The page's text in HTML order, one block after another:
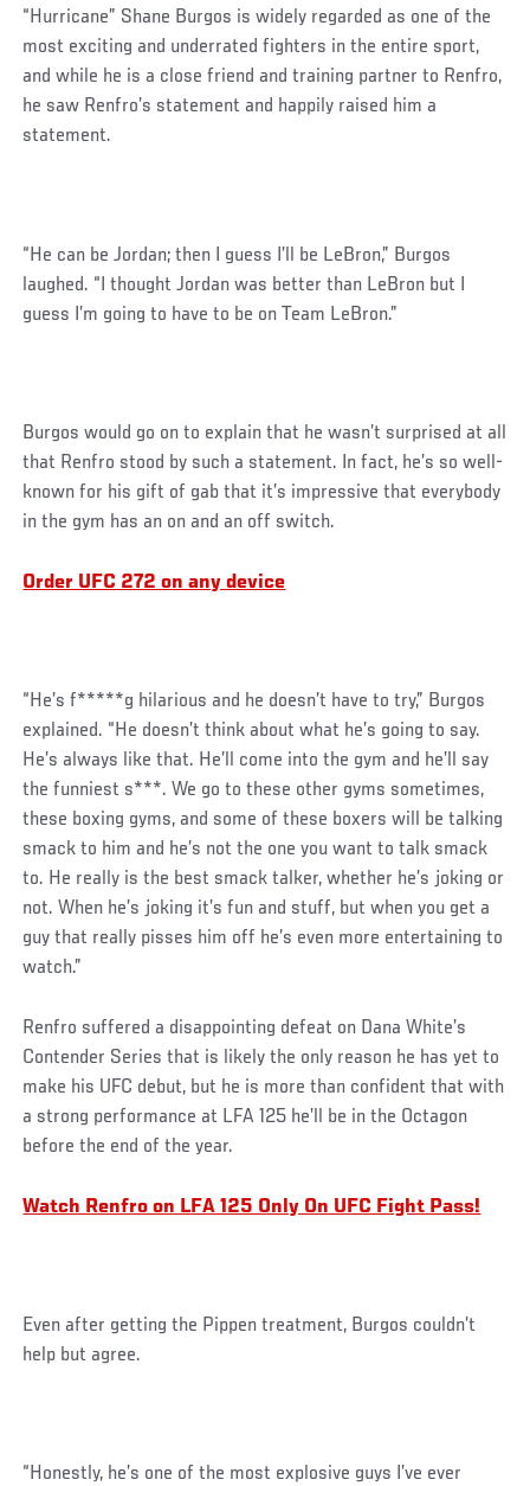
“Hurricane” Shane Burgos is widely regarded as one of the
most exciting and underrated fighters in the entire sport,
and while he is a close friend and training partner to Renfro,
he saw Renfro’s statement and happily raised him a
statement.
Social
Post
“He can be Jordan; then I guess I’ll be LeBron,” Burgos
laughed. “I thought Jordan was better than LeBron but I
guess I’m going to have to be on Team LeBron.”
Burgos would go on to explain that he wasn’t surprised at all
that Renfro stood by such a statement. In fact, he’s so well-
known for his gift of gab that it’s impressive that everybody
in the gym has an on and an off switch.
Order UFC 272 on any device
“He’s f*****g hilarious and he doesn’t have to try,” Burgos
explained. “He doesn’t think about what he’s going to say.
He’s always like that. He’ll come into the gym and he’ll say
the funniest s***. We go to these other gyms sometimes,
these boxing gyms, and some of these boxers will be talking
smack to him and he’s not the one you want to talk smack
to. He really is the best smack talker, whether he’s joking or
not. When he’s joking it’s fun and stuff, but when you get a
guy that really pisses him off he’s even more entertaining to
watch.”
Social
Post
Renfro suffered a disappointing defeat on Dana White’s
Contender Series that is likely the only reason he has yet to
make his UFC debut, but he is more than confident that with
a strong performance at LFA 125 he’ll be in the Octagon
before the end of the year.
Watch Renfro on LFA 125 Only On UFC Fight Pass!
Even after getting the Pippen treatment, Burgos couldn’t
help but agree.
“Honestly, he’s one of the most explosive guys I’ve ever